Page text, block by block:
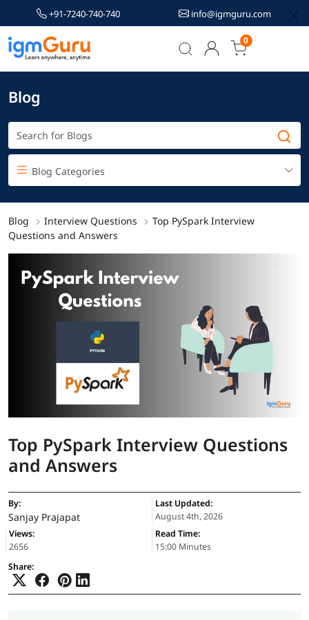
+91-7240-740-740 info@igmguru.com
0
Blog
Blog Categories
Blog Interview Questions
Top PySpark Interview
Questions and Answers
Top PySpark Interview Questions
and Answers
By:
Sanjay Prajapat
Last Updated:
August 4th, 2026
Views:
2656
Read Time:
15:00 Minutes
Share: